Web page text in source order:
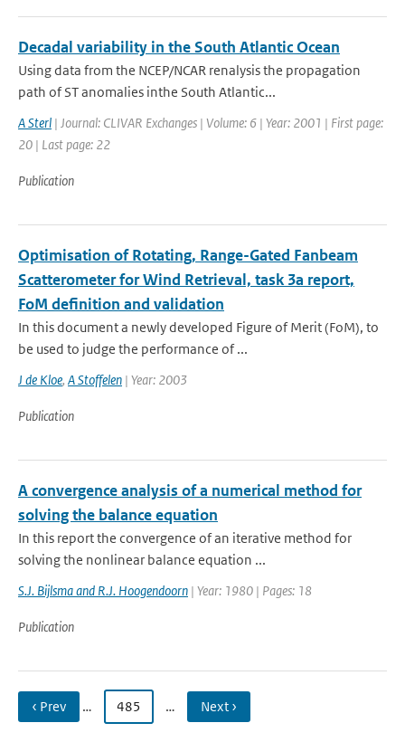
Decadal variability in the South Atlantic Ocean
Using data from the NCEP/NCAR renalysis the propagation
path of ST anomalies inthe South Atlantic...
A Sterl | Journal: CLIVAR Exchanges | Volume: 6 | Year: 2001 | First page:
20 | Last page: 22
Publication
Optimisation of Rotating, Range-Gated Fanbeam
Scatterometer for Wind Retrieval, task 3a report,
FoM definition and validation
In this document a newly developed Figure of Merit (FoM), to
be used to judge the performance of ...
J de Kloe, A Stoffelen | Year: 2003
Publication
A convergence analysis of a numerical method for
solving the balance equation
In this report the convergence of an iterative method for
solving the nonlinear balance equation ...
S.J. Bijlsma and R.J. Hoogendoorn | Year: 1980 | Pages: 18
Publication
‹ Prev … 485 … Next ›